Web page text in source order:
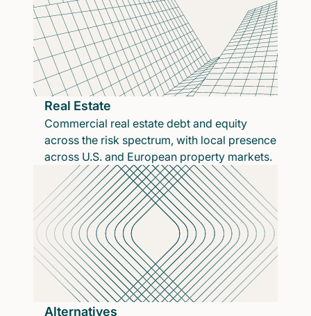
Real Estate
Commercial real estate debt and equity
across the risk spectrum, with local presence
across U.S. and European property markets.
Alternatives